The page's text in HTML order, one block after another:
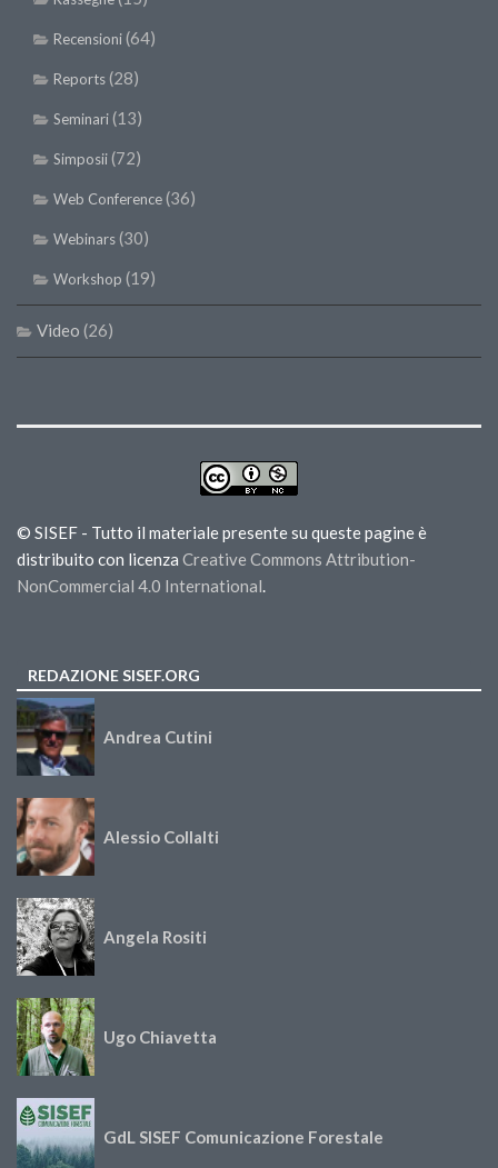
Recensioni(64)
Reports(28)
Seminari(13)
Simposii(72)
Web Conference(36)
Webinars(30)
Workshop (19)
Video (26)
© SISEF - Tutto il materiale presente su queste pagine è
distribuito con licenza Creative Commons Attribution-
NonCommercial 4.0 International.
REDAZIONE SISEF.ORG
Andrea Cutini
Alessio Collalti
Angela Rositi
Ugo Chiavetta
GdL SISEF Comunicazione Forestale